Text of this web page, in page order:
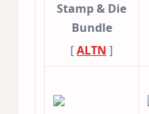
Stamp & Die
Bundle
[ALTN ]